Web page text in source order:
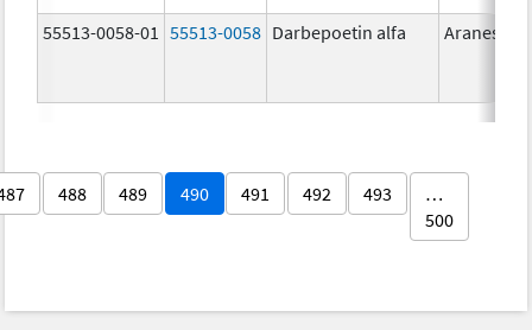
55513-0058-01 55513-0058 Darbepoetin alfa Aranesp
488 489 490 491 492 493
…
500